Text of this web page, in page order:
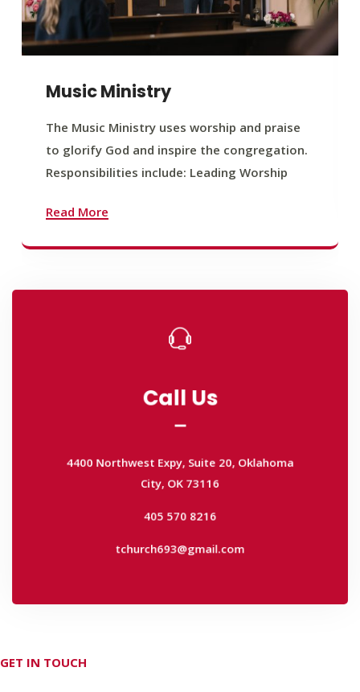
Music Ministry
The Music Ministry uses worship and praise
to glorify God and inspire the congregation.
Responsibilities include: Leading Worship
Read More
Call Us
4400 Northwest Expy, Suite 20, Oklahoma
City, OK 73116
405 570 8216
tchurch693@gmail.com
4400 Northwest Expy, Suite 20, Oklahoma
GET IN TOUCH